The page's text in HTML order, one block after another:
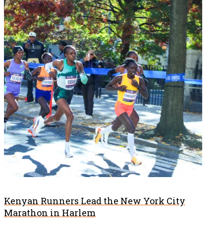
Kenyan Runners Lead the New York City
Marathon in Harlem